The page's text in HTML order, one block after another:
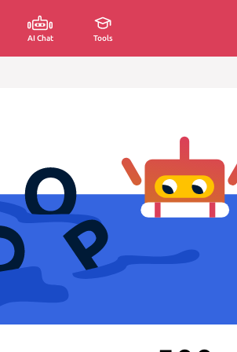
AI Chat Tools